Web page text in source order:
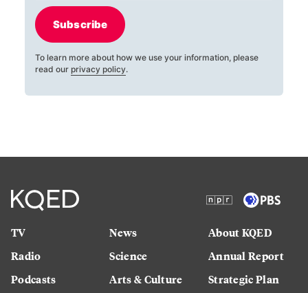
Subscribe
To learn more about how we use your information, please
read our privacy policy.
TV
Radio
Podcasts
News
Science
Arts & Culture
About KQED
Annual Report
Strategic Plan